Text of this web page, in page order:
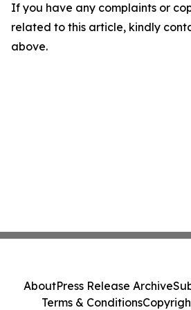
If you have any complaints or
related to this article, kindly
above.
AboutPress Release Archive
Terms & Conditions